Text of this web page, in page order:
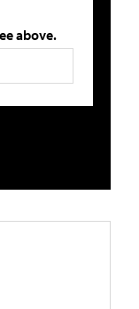
above.